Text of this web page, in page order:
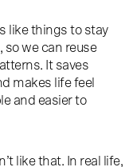
like things to stay
so we can reuse
It saves
makes life feel
and easier to
like that. In real life,